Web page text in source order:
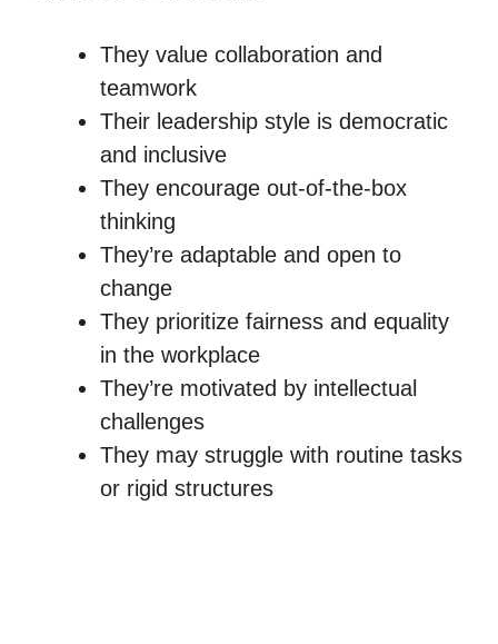
They value collaboration and
teamwork
Their leadership style is democratic
and inclusive
They encourage out-of-the-box
thinking
They’re adaptable and open to
change
They prioritize fairness and equality
in the workplace
They’re motivated by intellectual
challenges
They may struggle with routine tasks
or rigid structures